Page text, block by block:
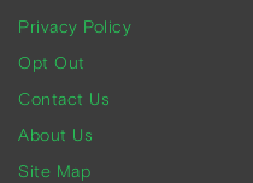
Privacy Policy
Opt Out
Contact Us
About Us
Site Map